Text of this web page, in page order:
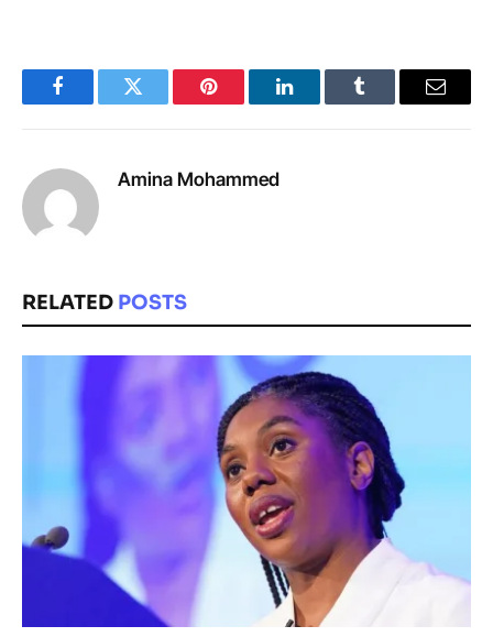
FacebookTwitter Pinterest LinkedInTumblr Email
Amina Mohammed
RELATED POSTS